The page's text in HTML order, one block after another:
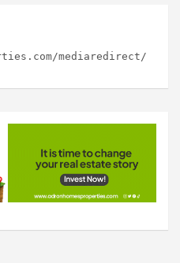
mediaredirect/